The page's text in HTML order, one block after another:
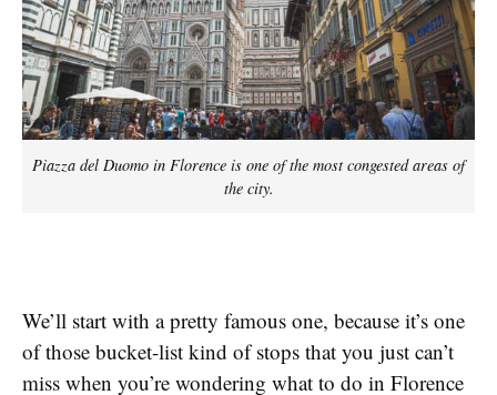
Piazza del Duomo in Florence is one of the most congested areas of
the city.
We’ll start with a pretty famous one, because it’s one
of those bucket-list kind of stops that you just can’t
miss when you’re wondering what to do in Florence